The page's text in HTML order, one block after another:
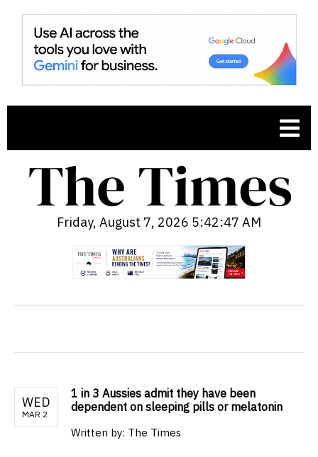
Friday, August 7, 2026 5:42:48 AM
WED
MAR 2
1 in 3 Aussies admit they have been
dependent on sleeping pills or melatonin
Written by: The Times